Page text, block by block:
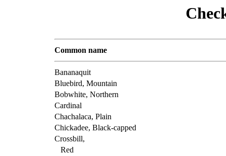
Common name
Bananaquit
Bluebird, Mountain
Bobwhite, Northern
Cardinal
Chachalaca, Plain
Chickadee, Black-capped
Crossbill,
Red